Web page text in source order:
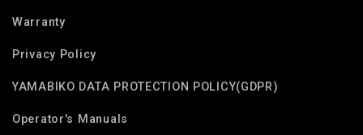
Warranty
Privacy Policy
YAMABIKO DATA PROTECTION POLICY(GDPR)
Operator's Manuals